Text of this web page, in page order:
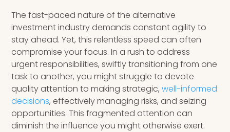
Books & eBooks
Podcasts
Events
Apps
The fast-paced nature of the alternative
investment industry demands constant agility to
stay ahead. Yet, this relentless speed can often
compromise your focus. In a rush to address
urgent responsibilities, swiftly transitioning from one
task to another, you might struggle to devote
quality attention to making strategic,well-informed
decisions, effectively managing risks, and seizing
opportunities. This fragmented attention can
diminish the influence you might otherwise exert.